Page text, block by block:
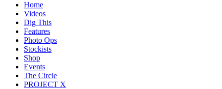
Home
Videos
Dig This
Features
Photo Ops
Stockists
Shop
Events
The Circle
PROJECT X